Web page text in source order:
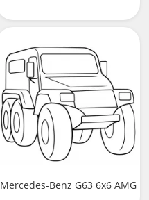
Mercedes-Benz G63 6x6 AMG